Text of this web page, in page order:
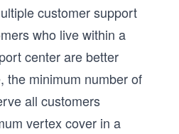
customer support
who live within a
center are better
the minimum number of
all customers
vertex cover in a